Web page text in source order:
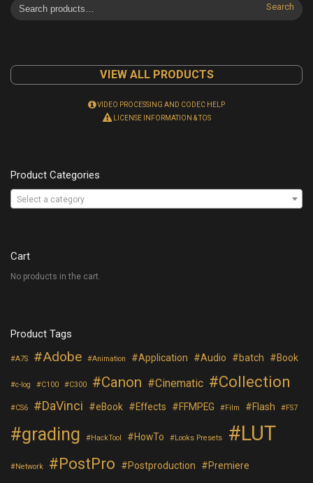
Search
VIEW ALL PRODUCTS
VIDEO PROCESSING AND CODEC HELP
LICENSE INFORMATION & TOS
Product Categories
Select a category
Cart
No products in the cart.
Product Tags
A7S Adobe Animation Application Audio batch Book
c-log C100 C300 Canon Cinematic Collection
CS6 DaVinci eBook Effects FFMPEG Film Flash FS7
grading HackTool HowTo Looks Presets LUT
Network PostPro Postproduction Premiere